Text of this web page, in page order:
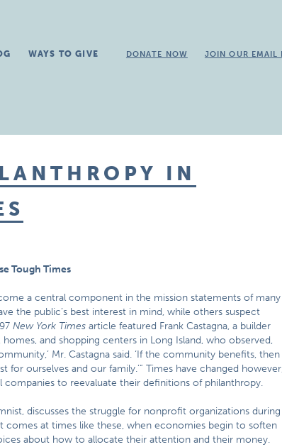
WAYS TO GIVE DONATE NOW JOIN OUR EMAIL
IN
Tough Times
a central component in the mission statements of many
the public’s best interest in mind, while others suspect
New York Times article featured Frank Castagna, a builder
and shopping centers in Long Island, who observed,
Mr. Castagna said. ‘If the community benefits, then
for ourselves and our family.’” Times have changed however,
companies to reevaluate their definitions of philanthropy.
discusses the struggle for nonprofit organizations during
at times like these, when economies begin to soften
about how to allocate their attention and their money.